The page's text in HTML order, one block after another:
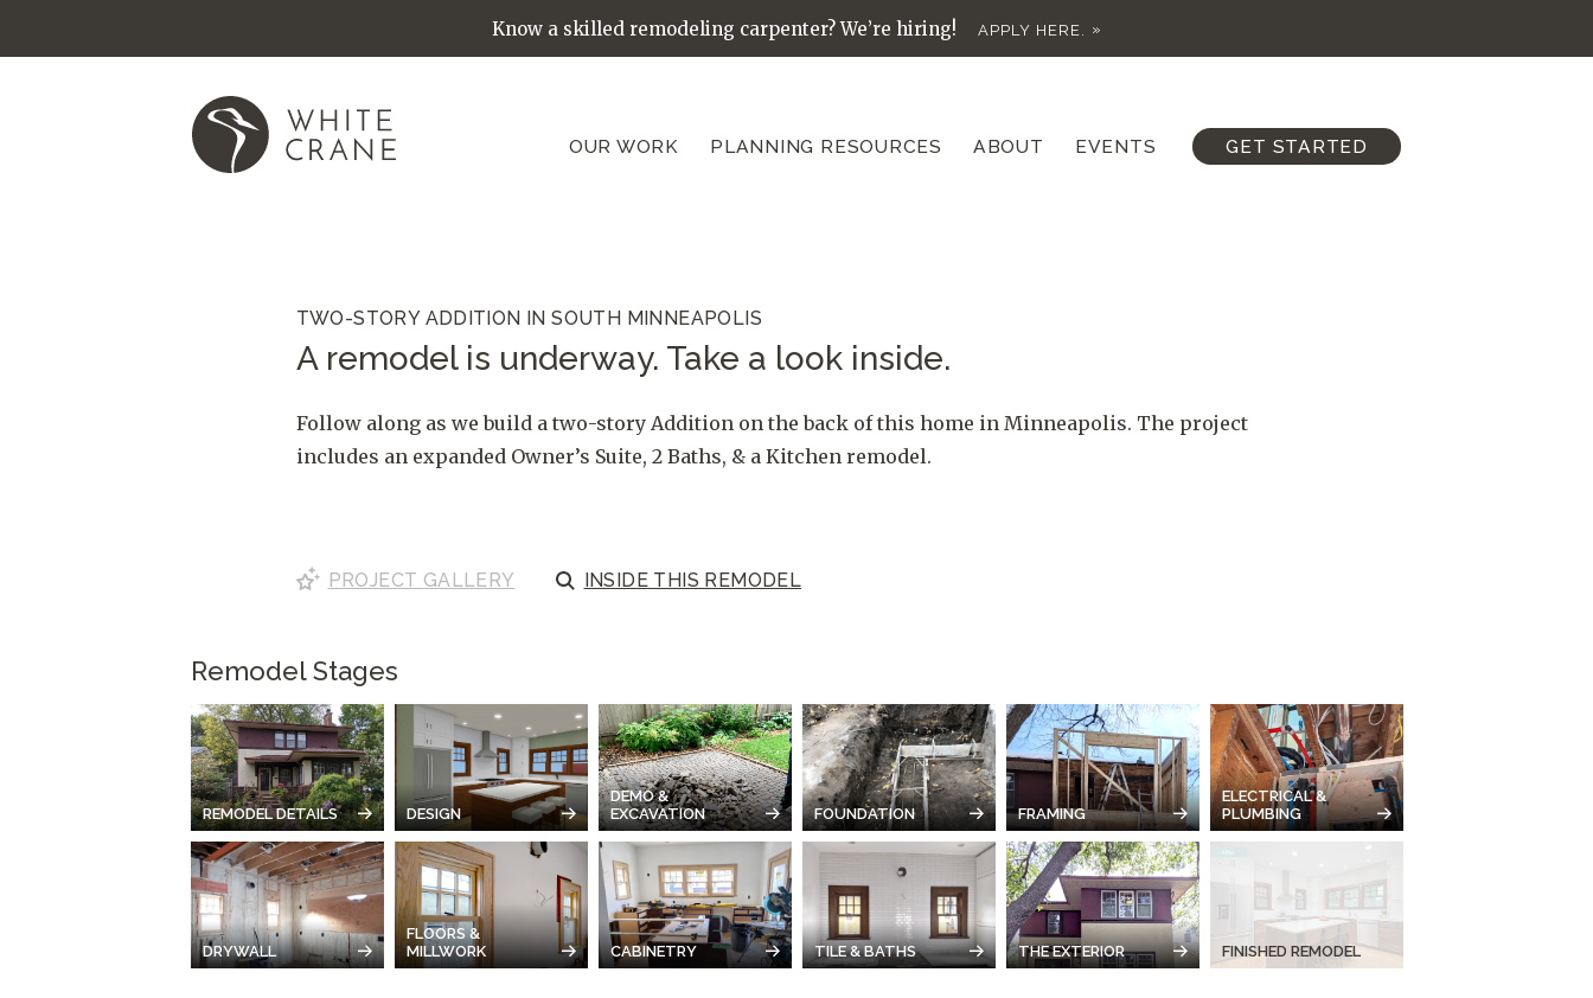
Know a skilled remodeling carpenter? We’re hiring! APPLY HERE.
OUR WORK PLANNING RESOURCES ABOUT EVENTS GET STARTED
TWO-STORY ADDITION IN SOUTH MINNEAPOLIS
A remodel is underway. Take a look inside.
Follow along as we build a two-story Addition on the back of this home in Minneapolis. The project
includes an expanded Owner’s Suite, 2 Baths, & a Kitchen remodel.
PROJECT GALLERY INSIDETHIS REMODEL
Remodel Stages
REMODEL DETAILS DESIGN
DEMO &
EXCAVATION
FOUNDATION FRAMING
ELECTRICAL &
PLUMBING
DRYWALL
FLOORS &
MILLWORK
CABINETRY TILE & BATHS THE EXTERIOR FINISHED REMODEL